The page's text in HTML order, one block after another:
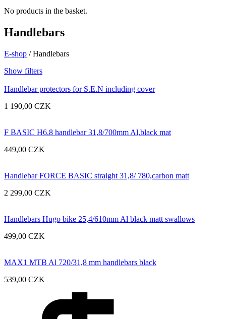
No products in the basket.
Handlebars
E-shop / Handlebars
Show filters
Handlebar protectors for S.E.N including cover
1 190,00 CZK
F BASIC H6.8 handlebar 31,8/700mm Al,black mat
449,00 CZK
Handlebar FORCE BASIC straight 31,8/ 780,carbon matt
2 299,00 CZK
Handlebars Hugo bike 25,4/610mm Al black matt swallows
499,00 CZK
MAX1 MTB Al 720/31,8 mm handlebars black
539,00 CZK